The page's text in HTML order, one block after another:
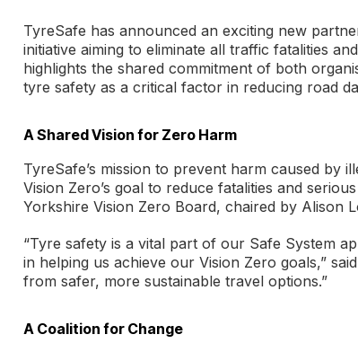
TyreSafe has announced an exciting new
initiative aiming to eliminate all traffic fatalities
highlights the shared commitment of both
tyre safety as a critical factor in reducing road
A Shared Vision for Zero Harm
TyreSafe’s mission to prevent harm caused by
Vision Zero’s goal to reduce fatalities and
Yorkshire Vision Zero Board, chaired by Alison
“Tyre safety is a vital part of our Safe System
in helping us achieve our Vision Zero goals,”
from safer, more sustainable travel options.”
A Coalition for Change